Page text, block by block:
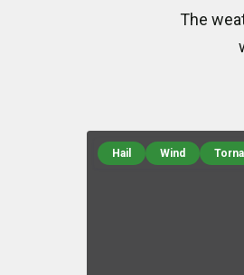
The
Hail Wind